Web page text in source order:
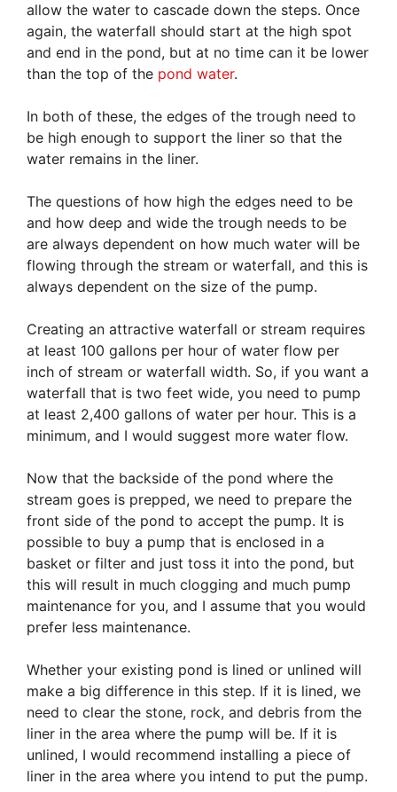
allow the water to cascade down the steps. Once
again, the waterfall should start at the high spot
and end in the pond, but at no time can it be lower
than the top of the pond water.
In both of these, the edges of the trough need to
be high enough to support the liner so that the
water remains in the liner.
The questions of how high the edges need to be
and how deep and wide the trough needs to be
are always dependent on how much water will be
flowing through the stream or waterfall, and this is
always dependent on the size of the pump.
Creating an attractive waterfall or stream requires
at least 100 gallons per hour of water flow per
inch of stream or waterfall width. So, if you want a
waterfall that is two feet wide, you need to pump
at least 2,400 gallons of water per hour. This is a
minimum, and I would suggest more water flow.
Now that the backside of the pond where the
stream goes is prepped, we need to prepare the
front side of the pond to accept the pump. It is
possible to buy a pump that is enclosed in a
basket or filter and just toss it into the pond, but
this will result in much clogging and much pump
maintenance for you, and I assume that you would
prefer less maintenance.
Whether your existing pond is lined or unlined will
make a big difference in this step. If it is lined, we
need to clear the stone, rock, and debris from the
liner in the area where the pump will be. If it is
unlined, I would recommend installing a piece of
liner in the area where you intend to put the pump.